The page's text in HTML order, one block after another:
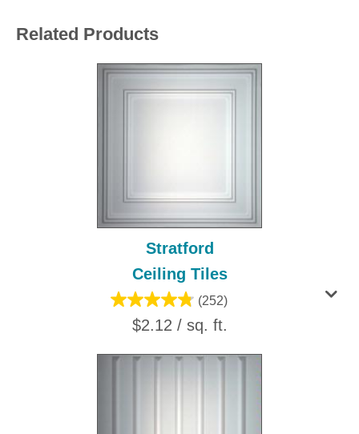
Related Products
Stratford
Ceiling Tiles
(252)
$2.12 / sq. ft.